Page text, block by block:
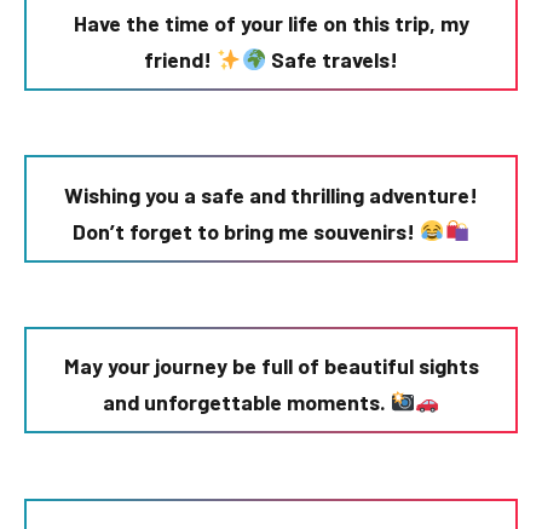
Have the time of your life on this trip, my
friend!
Safe travels!
Wishing you a safe and thrilling adventure!
Don’t forget to bring me souvenirs!
May your journey be full of beautiful sights
and unforgettable moments.